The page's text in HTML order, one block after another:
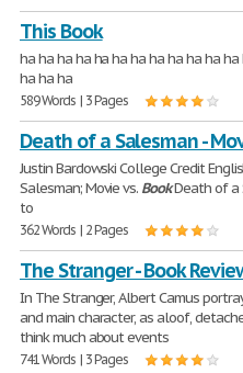
This Book
ha ha ha ha ha ha ha ha ha ha ha
ha ha ha
589 Words | 3 Pages
Death of a Salesman -
Justin Bardowski College Credit
Salesman; Movie vs. BookDeath of a
to
362 Words | 2 Pages
The Stranger - Book
In The Stranger, Albert Camus
and main character, as aloof,
think much about events
741 Words | 3 Pages